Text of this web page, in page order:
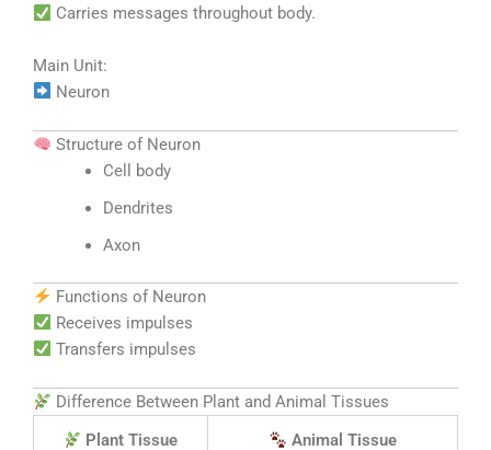
Carries messages throughout body.
Main Unit:
Neuron
Structure of Neuron
Cell body
Dendrites
Axon
Functions of Neuron
Receives impulses
Transfers impulses
Difference Between Plant and Animal Tissues
Plant Tissue
Animal Tissue